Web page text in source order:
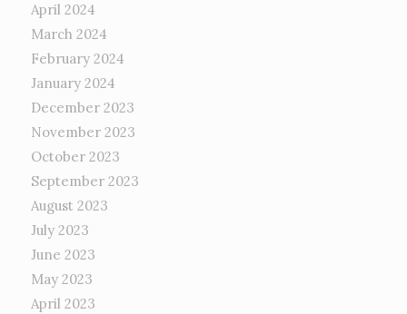
April 2024
March 2024
February 2024
January 2024
December 2023
November 2023
October 2023
September 2023
August 2023
July 2023
June 2023
May 2023
April 2023